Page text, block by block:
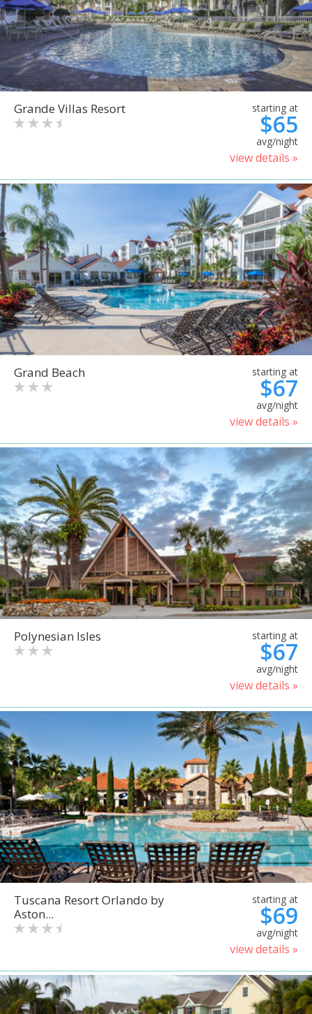
Grande Villas Resort starting at
$65
avg/night
view details »
Grand Beach starting at
$67
avg/night
view details »
Polynesian Isles starting at
$67
avg/night
view details »
Tuscana Resort Orlando by
Aston...
starting at
$69
avg/night
view details »